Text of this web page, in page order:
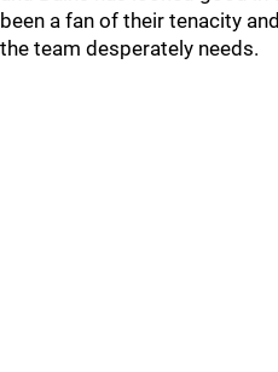
been a fan of their tenacity
the team desperately needs.